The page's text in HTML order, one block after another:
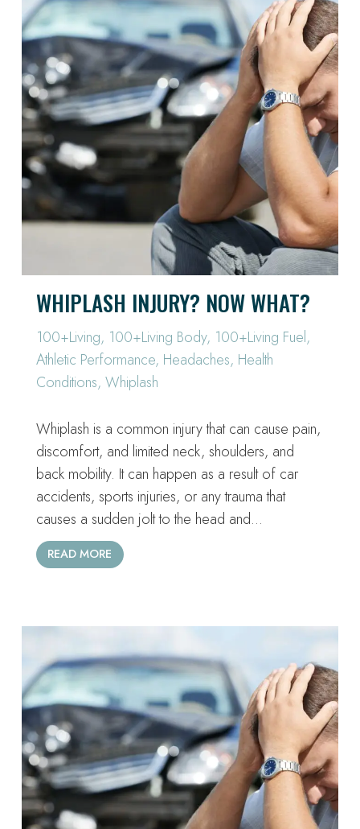
WHIPLASH INJURY? NOW WHAT?
100+Living, 100+Living Body, 100+Living Fuel,
Athletic Performance, Headaches, Health
Conditions, Whiplash
Whiplash is a common injury that can cause pain,
discomfort, and limited neck, shoulders, and
back mobility. It can happen as a result of car
accidents, sports injuries, or any trauma that
causes a sudden jolt to the head and…
READ MORE